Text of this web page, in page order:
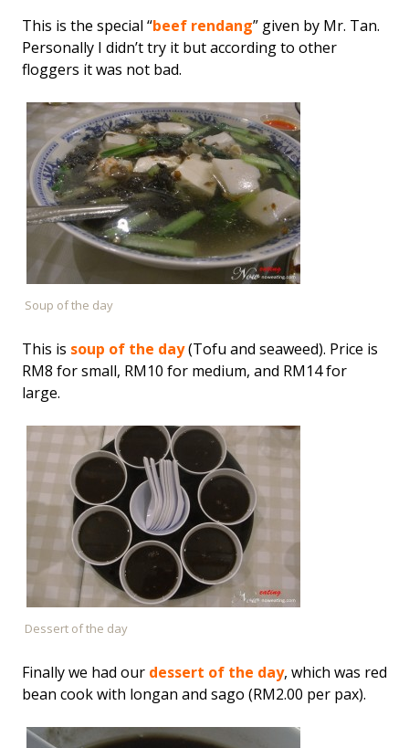
This is the special “beef rendang” given by Mr. Tan.
Personally I didn’t try it but according to other
floggers it was not bad.
Soup of the day
This is soup of the day(Tofu and seaweed). Price is
RM8 for small, RM10 for medium, and RM14 for
large.
Dessert of the day
Finally we had our dessert of the day, which was red
bean cook with longan and sago (RM2.00 per pax).